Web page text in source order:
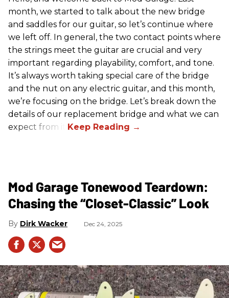
month, we started to talk about the new bridge
and saddles for our guitar, so let’s continue where
we left off. In general, the two contact points where
the strings meet the guitar are crucial and very
important regarding playability, comfort, and tone.
It’s always worth taking special care of the bridge
and the nut on any electric guitar, and this month,
we’re focusing on the bridge. Let’s break down the
details of our replacement bridge and what we can
expect from it.
Mod Garage Tonewood Teardown:
Chasing the “Closet-Classic” Look
Dirk Wacker Dec 24, 2025